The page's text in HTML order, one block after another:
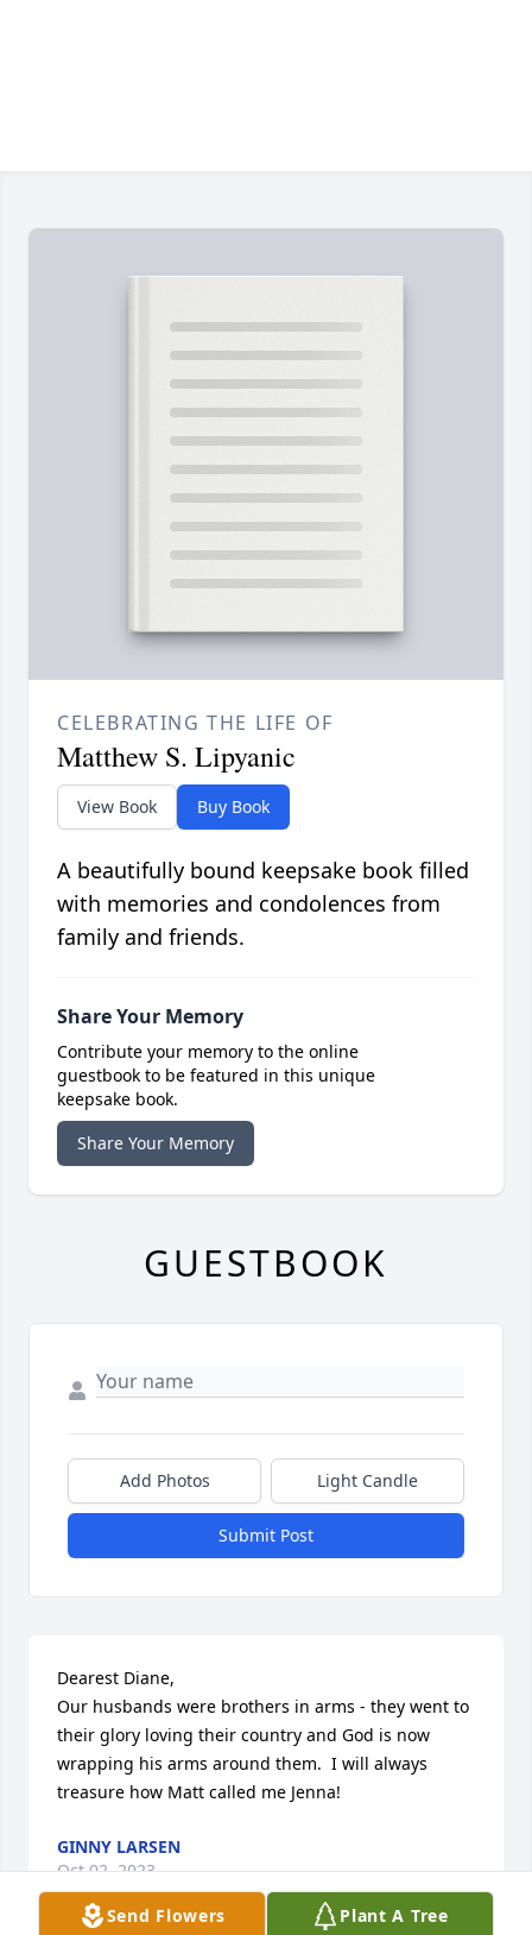
Send Flowers Plant A Tree
CELEBRATING THE LIFE OF
Matthew S. Lipyanic
View Book Buy Book
A beautifully bound keepsake book filled
with memories and condolences from
family and friends.
Share Your Memory
Contribute your memory to the online
guestbook to be featured in this unique
keepsake book.
Share Your Memory
GUESTBOOK
Add Photos Light Candle
Submit Post
Dearest Diane,
Our husbands were brothers in arms - they went to
their glory loving their country and God is now
wrapping his arms around them.  I will always
treasure how Matt called me Jenna!
GINNY LARSEN
Oct 02, 2023